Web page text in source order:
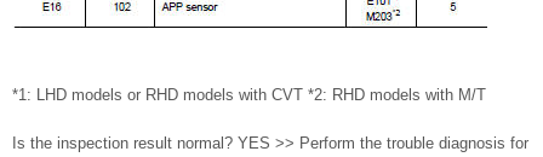
*1: LHD models or RHD models with CVT *2: RHD models with M/T
Is the inspection result normal? YES >> Perform the trouble diagnosis for